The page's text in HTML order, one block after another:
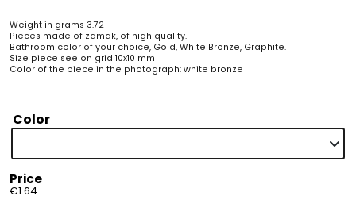
Weight in grams 3.72
Pieces made of zamak, of high quality.
Bathroom color of your choice, Gold, White Bronze, Graphite.
Size piece see on grid 10x10 mm
Color of the piece in the photograph: white bronze
Color
Price
€1.64